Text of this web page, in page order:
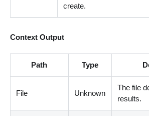
create.
Context Output
Path Type
File Unknown
The file
results.